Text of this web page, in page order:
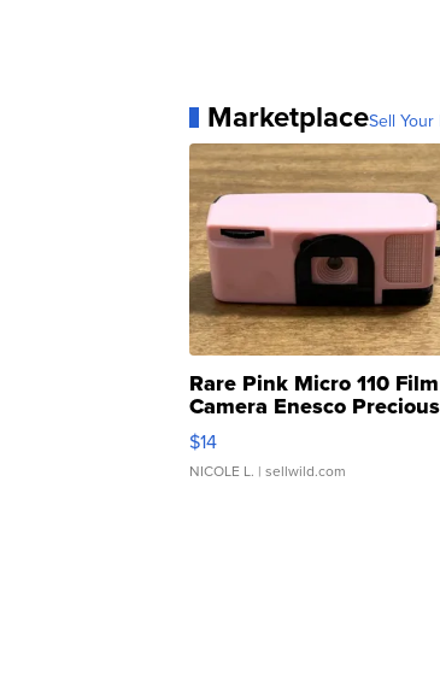
MarketplaceSell
Rare Pink Micro 110 Film
Camera Enesco Precious
Moments TD4
$14
NICOLE L. | sellwild.com